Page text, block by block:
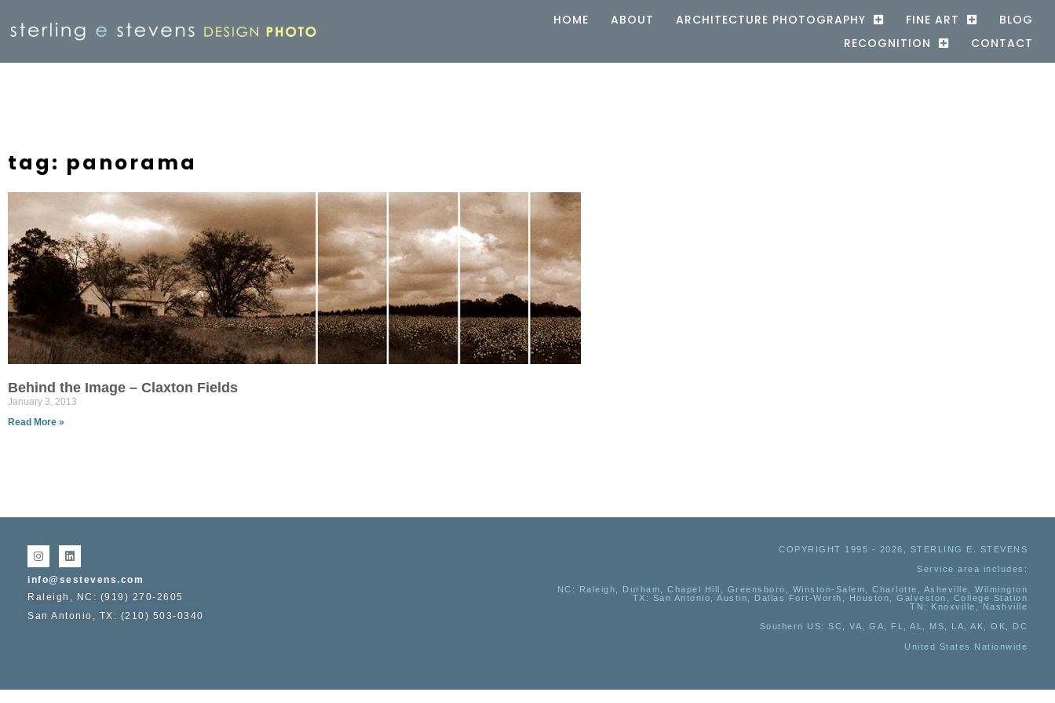
HOME ABOUT ARCHITECTURE PHOTOGRAPHY FINE ART
BLOG
RECOGNITION
CONTACT
tag: panorama
Behind the Image – Claxton Fields
January 3, 2013
Read More »
info@sestevens.com
Raleigh, NC: (919) 270-2605
San Antonio, TX: (210) 503-0340
COPYRIGHT 1995 - 2026, STERLING E. STEVENS
Service area includes:
NC : Raleigh, Durham, Chapel Hill, Greensboro, Winston-Salem, Charlotte, Asheville, Wilmington
TX : San Antonio, Austin, Dallas Fort-Worth, Houston, Galveston, College Station
TN:
Knoxville, Nashville
Southern US: SC, VA, GA, FL, AL, MS, LA, AK, OK, DC
United States Nationwide